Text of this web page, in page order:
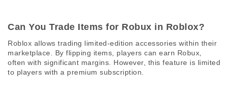
Can You Trade Items for Robux in Roblox?
Roblox allows trading limited-edition accessories within their
marketplace. By flipping items, players can earn Robux,
often with significant margins. However, this feature is limited
to players with a premium subscription.